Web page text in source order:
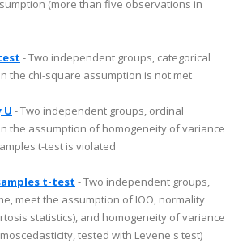
(more than five observations in
- Two independent groups, categorical
the chi-square assumption is not met
U - Two independent groups, ordinal
the assumption of homogeneity of variance
t-test is violated
t-test - Two independent groups,
meet the assumption of IOO, normality
statistics), and homogeneity of variance
tested with Levene's test)